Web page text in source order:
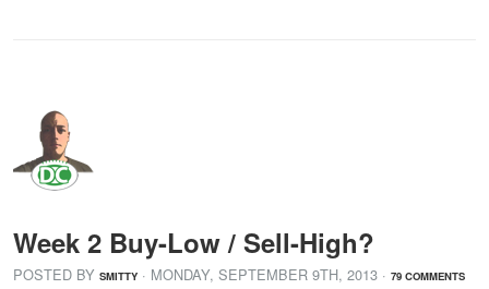
Week 2 Buy-Low / Sell-High?
POSTED BY SMITTY · MONDAY, SEPTEMBER 9TH, 2013 · 79 COMMENTS